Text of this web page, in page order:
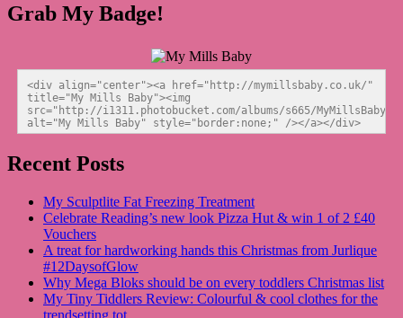
Grab My Badge!
<div align="center"><a href="http://mymillsbaby.co.uk/"
title="My Mills Baby"><img
src="http://i1311.photobucket.com/albums/s665/MyMillsBaby/
alt="My Mills Baby" style="border:none;" /></a></div>
Recent Posts
My Sculptlite Fat Freezing Treatment
Celebrate Reading’s new look Pizza Hut & win 1 of 2 £40
Vouchers
A treat for hardworking hands this Christmas from Jurlique
#12DaysofGlow
Why Mega Bloks should be on every toddlers Christmas list
My Tiny Tiddlers Review: Colourful & cool clothes for the
trendsetting tot